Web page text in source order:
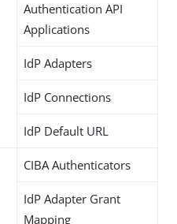
Authentication API
Applications
IdP Adapters
IdP Connections
IdP Default URL
CIBA Authenticators
IdP Adapter Grant
Mapping